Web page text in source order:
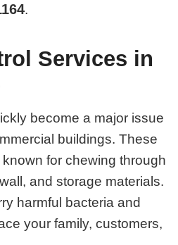
.
Services in
become a major issue
buildings. These
for chewing through
and storage materials.
harmful bacteria and
your family, customers,